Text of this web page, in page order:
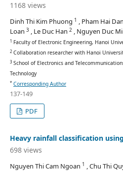
1168 views
Dinh Thi Kim Phuong 1 , Pham Hai
Loan 3 , Le Duc Han 2 , Nguyen Duc
1 Faculty of Electronic Engineering, Hanoi
2Collaboration researcher with Hanoi
3School of Electronics and
Technology
* Corresponding Author
137-149
PDF
Heavy rainfall classification
698 views
Nguyen Thi Cam Ngoan 1 , Chu Thi